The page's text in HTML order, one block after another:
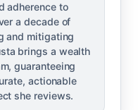
adherence to
a decade of
and mitigating
brings a wealth
guaranteeing
actionable
she reviews.